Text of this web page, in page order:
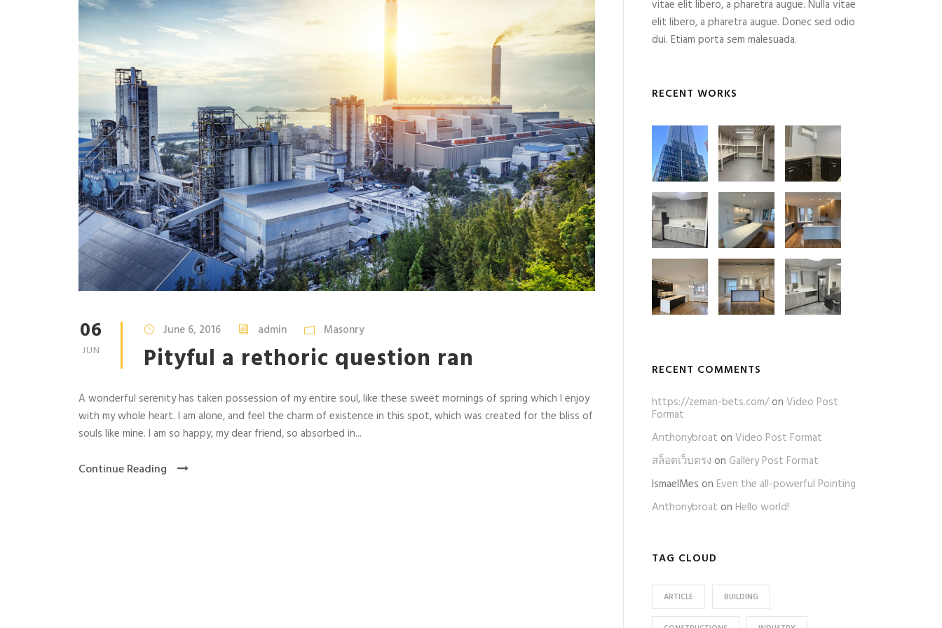
06
JUN
June 6, 2016 admin Masonry
Pityful a rethoric question ran
A wonderful serenity has taken possession of my entire soul, like these sweet mornings of spring which I enjoy
with my whole heart. I am alone, and feel the charm of existence in this spot, which was created for the bliss of
souls like mine. I am so happy, my dear friend, so absorbed in...
Continue Reading
vitae elit libero, a pharetra augue. Nulla vitae
elit libero, a pharetra augue. Donec sed odio
dui. Etiam porta sem malesuada.
RECENT WORKS
RECENT COMMENTS
https://zeman-bets.com/on Video Post
Format
Anthonybroat on Video Post Format
สล็อตเว็บตรง on Gallery Post Format
IsmaelMes on Even the all-powerful Pointing
Anthonybroat on Hello world!
TAG CLOUD
ARTICLE BUILDING